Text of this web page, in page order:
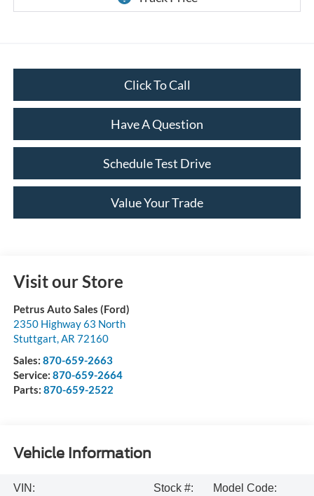
Click To Call
Have A Question
Schedule Test Drive
Value Your Trade
Visit our Store
Petrus Auto Sales (Ford)
2350 Highway 63 North
Stuttgart,AR 72160
Sales: 870-659-2663
Service: 870-659-2664
Parts: 870-659-2522
Vehicle Information
VIN:
Stock #:
Model Code: